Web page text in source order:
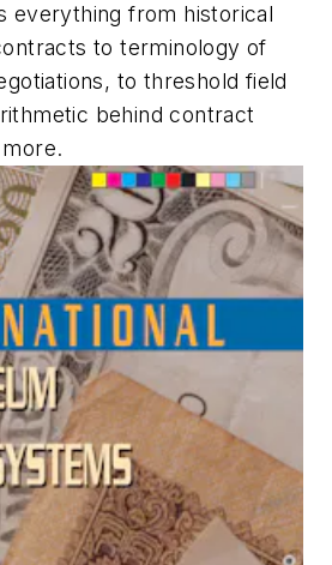
everything from historical
to terminology of
to threshold field
behind contract